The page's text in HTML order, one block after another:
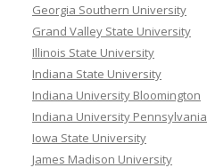
Georgia Southern University
Grand Valley State University
Illinois State University
Indiana State University
Indiana University Bloomington
Indiana University Pennsylvania
Iowa State University
James Madison University